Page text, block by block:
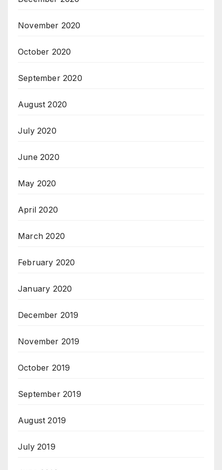
November 2020
October 2020
September 2020
August 2020
July 2020
June 2020
May 2020
April 2020
March 2020
February 2020
January 2020
December 2019
November 2019
October 2019
September 2019
August 2019
July 2019